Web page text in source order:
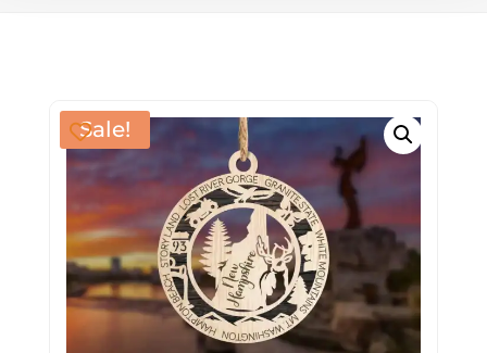
Sale!